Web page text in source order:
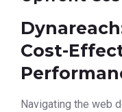
Cost-
Navigating the web